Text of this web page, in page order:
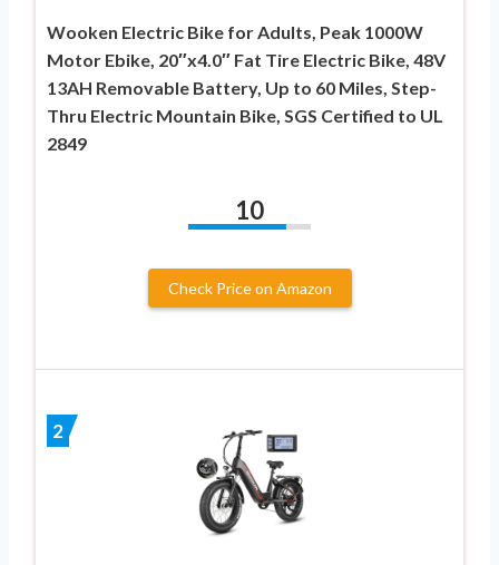
Wooken Electric Bike for Adults, Peak 1000W
Motor Ebike, 20″x4.0″ Fat Tire Electric Bike, 48V
13AH Removable Battery, Up to 60 Miles, Step-
Thru Electric Mountain Bike, SGS Certified to UL
2849
10
Check Price on Amazon
2